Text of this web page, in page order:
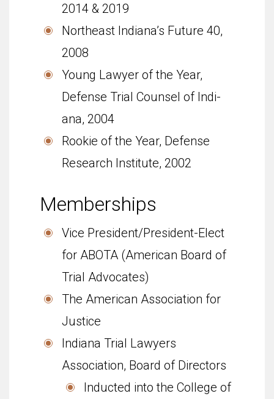
2014 & 2019
North­east Indiana’s Future 40,
2008
Young Lawyer of the Year,
Defense Trial Coun­sel of Indi­
ana, 2004
Rookie of the Year, Defense
Research Insti­tute, 2002
Memberships
Vice President/President-Elect
for ABOTA (American Board of
Trial Advocates)
The American Association for
Justice
Indi­ana Trial Lawyers
Association, Board of Directors
Inducted into the College of